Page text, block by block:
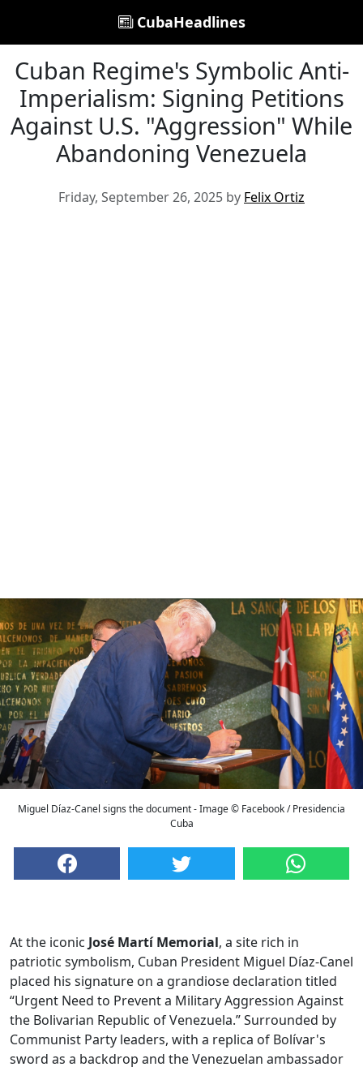
CubaHeadlines
Cuban Regime's Symbolic Anti-
Imperialism: Signing Petitions
Against U.S. "Aggression" While
Abandoning Venezuela
Friday, September 26, 2025 by Felix Ortiz
Miguel Díaz-Canel signs the document - Image © Facebook / Presidencia
Cuba
At the iconic José Martí Memorial, a site rich in
patriotic symbolism, Cuban President Miguel Díaz-Canel
placed his signature on a grandiose declaration titled
“Urgent Need to Prevent a Military Aggression Against
the Bolivarian Republic of Venezuela.” Surrounded by
Communist Party leaders, with a replica of Bolívar's
sword as a backdrop and the Venezuelan ambassador